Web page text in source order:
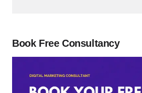
Book Free Consultancy